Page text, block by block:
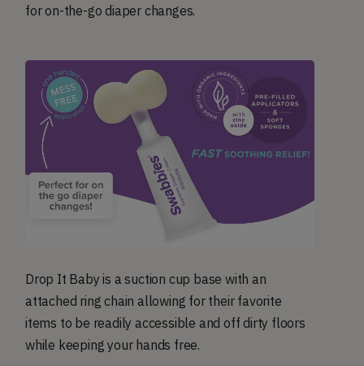
for on-the-go diaper changes.
Drop It Baby is a suction cup base with an
attached ring chain allowing for their favorite
items to be readily accessible and off dirty floors
while keeping your hands free.